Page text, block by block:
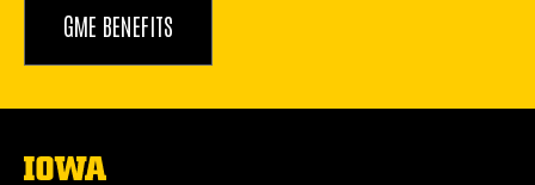
GME BENEFITS
The